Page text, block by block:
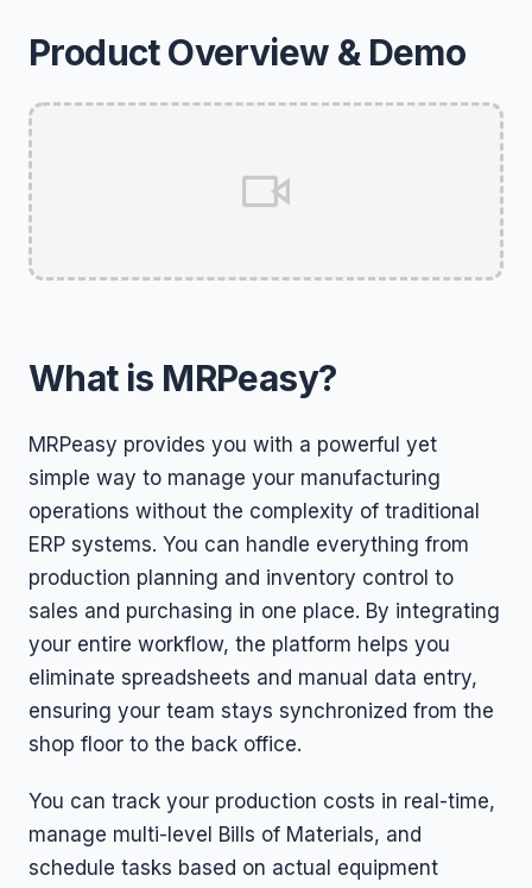
Product Overview & Demo
What is MRPeasy?
MRPeasy provides you with a powerful yet
simple way to manage your manufacturing
operations without the complexity of traditional
ERP systems. You can handle everything from
production planning and inventory control to
sales and purchasing in one place. By integrating
your entire workflow, the platform helps you
eliminate spreadsheets and manual data entry,
ensuring your team stays synchronized from the
shop floor to the back office.
You can track your production costs in real-time,
manage multi-level Bills of Materials, and
schedule tasks based on actual equipment